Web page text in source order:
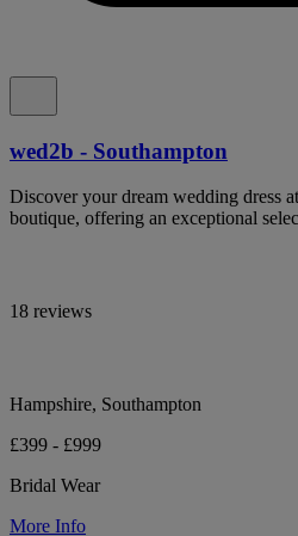
wed2b - Southampton
Discover your dream wedding dress
boutique, offering an exceptional
18 reviews
Hampshire, Southampton
£399 - £999
Bridal Wear
More Info